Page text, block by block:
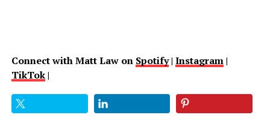
Connect with Matt Law on Spotify| Instagram|
TikTok|